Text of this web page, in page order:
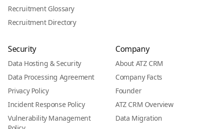
Recruitment Glossary
Recruitment Directory
Security
Data Hosting & Security
Data Processing Agreement
Privacy Policy
Incident Response Policy
Vulnerability Management
Company
About ATZ CRM
Company Facts
Founder
ATZ CRM Overview
Data Migration